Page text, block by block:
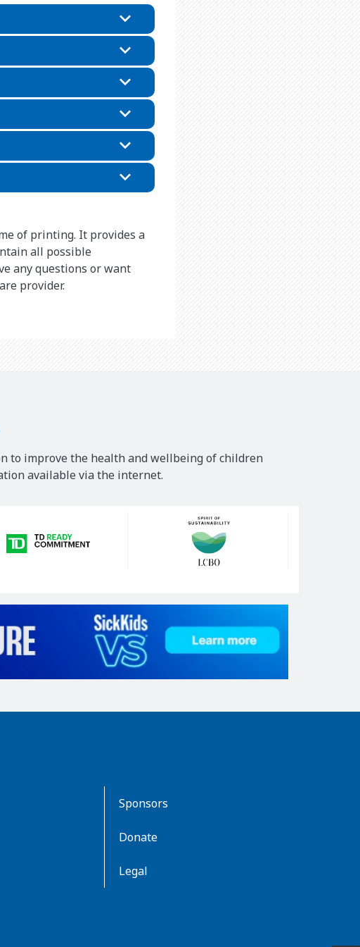
of printing. It provides a
all possible
any questions or want
provider.
to improve the health and wellbeing of children
available via the internet.
Sponsors
Donate
Legal